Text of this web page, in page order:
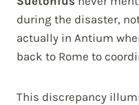
during the disaster,
actually in Antium
back to Rome to
This discrepancy